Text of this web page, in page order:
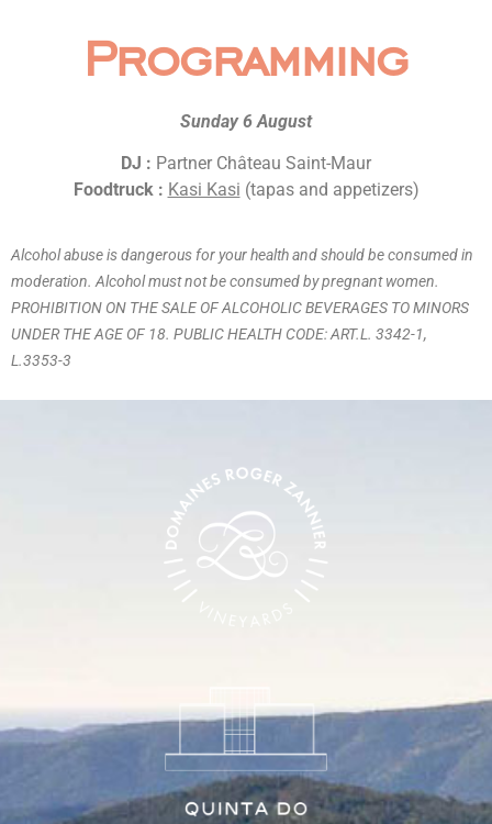
Programming
Sunday 6 August
DJ : Partner Château Saint-Maur
Foodtruck : Kasi Kasi (tapas and appetizers)
Alcohol abuse is dangerous for your health and should be consumed in
moderation. Alcohol must not be consumed by pregnant women.
PROHIBITION ON THE SALE OF ALCOHOLIC BEVERAGES TO MINORS
UNDER THE AGE OF 18. PUBLIC HEALTH CODE: ART.L. 3342-1,
L.3353-3